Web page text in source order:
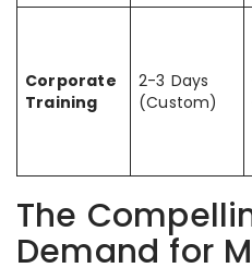
Corporate
Training
2-3 Days
(Custom)
The
Demand for